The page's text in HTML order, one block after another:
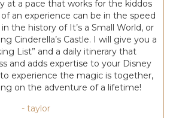
at a pace that works for the kiddos
an experience can be in the speed
the history of It’s a Small World, or
Cinderella’s Castle. I will give you a
List” and a daily itinerary that
and adds expertise to your Disney
experience the magic is together,
on the adventure of a lifetime!
- taylor